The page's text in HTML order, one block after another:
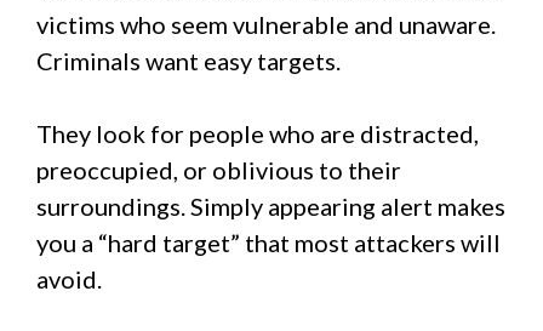
victims who seem vulnerable and unaware.
Criminals want easy targets.
They look for people who are distracted,
preoccupied, or oblivious to their
surroundings. Simply appearing alert makes
you a “hard target” that most attackers will
avoid.